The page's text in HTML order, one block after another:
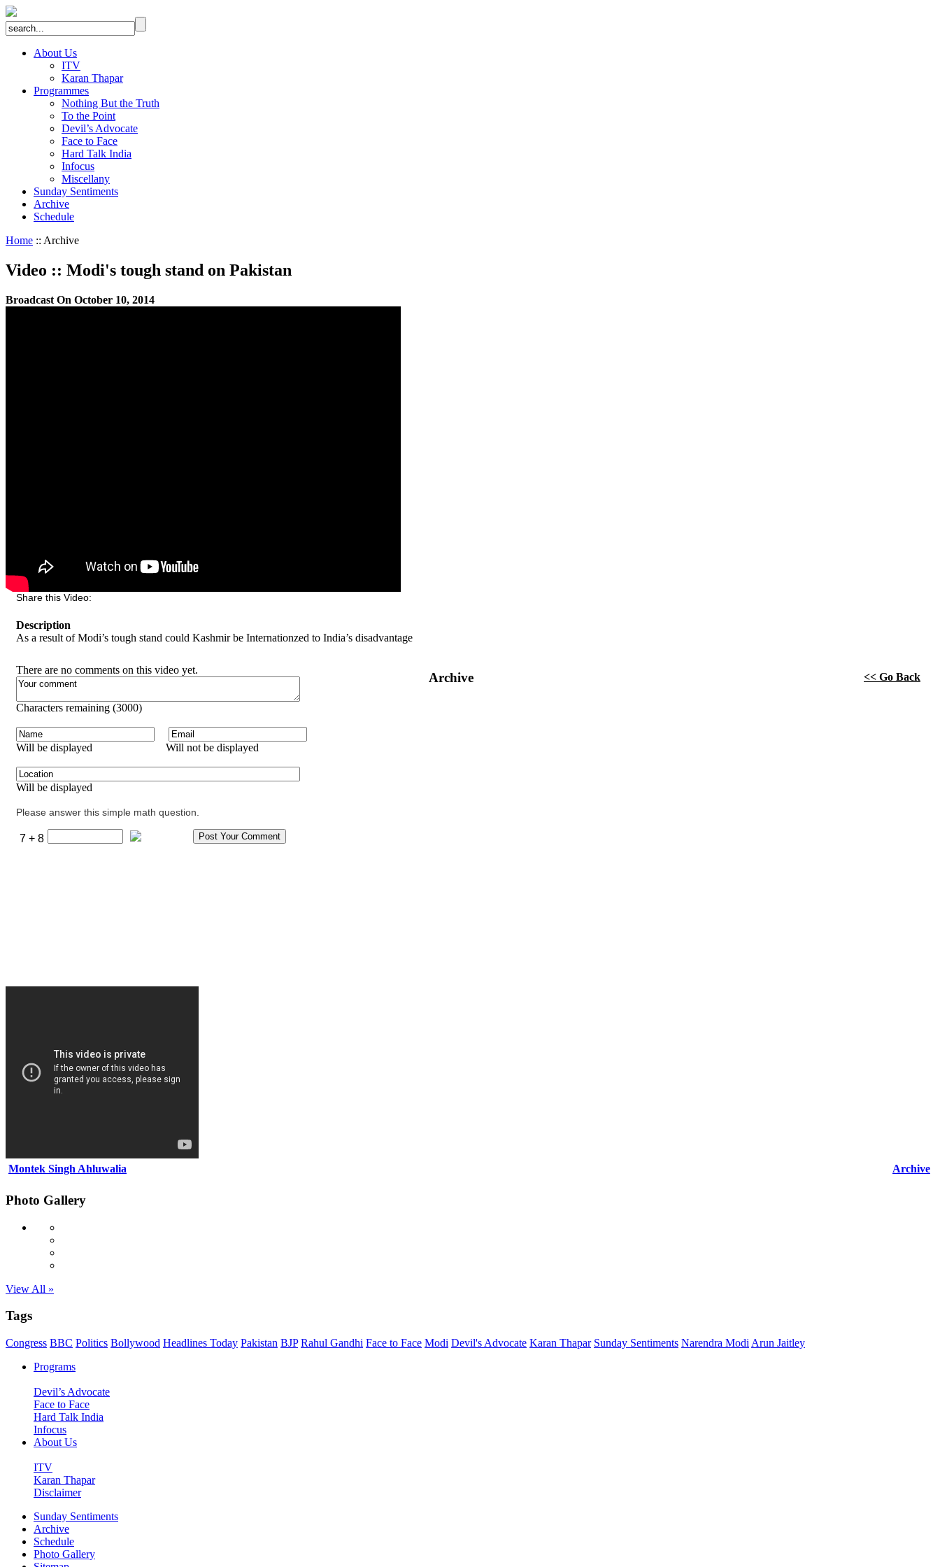
About Us
ITV
Karan Thapar
Programmes
Nothing But the Truth
To the Point
Devil’s Advocate
Face to Face
Hard Talk India
Infocus
Miscellany
Sunday Sentiments
Archive
Schedule
Home :: Archive
Video :: Modi's tough stand on Pakistan
Broadcast On October 10, 2014
Share this Video:
Description
As a result of Modi’s tough stand could Kashmir be Internationzed to India’s disadvantage
There are no comments on this video yet.
Characters remaining (3000)
Will be displayed Will not be displayed
Will be displayed
Please answer this simple math question.
7 + 8
<< Go Back
Archive
Montek Singh Ahluwalia Archive
Photo Gallery
View All »
Tags
Congress BBC Politics Bollywood Headlines Today Pakistan BJP Rahul Gandhi Face to Face Modi Devil's Advocate Karan Thapar Sunday Sentiments Narendra Modi Arun Jaitley
Programs
Devil’s Advocate
Face to Face
Hard Talk India
Infocus
About Us
ITV
Karan Thapar
Disclaimer
Sunday Sentiments
Archive
Schedule
Photo Gallery